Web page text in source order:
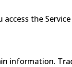
the
information.